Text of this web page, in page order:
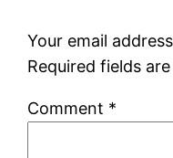
Your email
Required fields
Comment *